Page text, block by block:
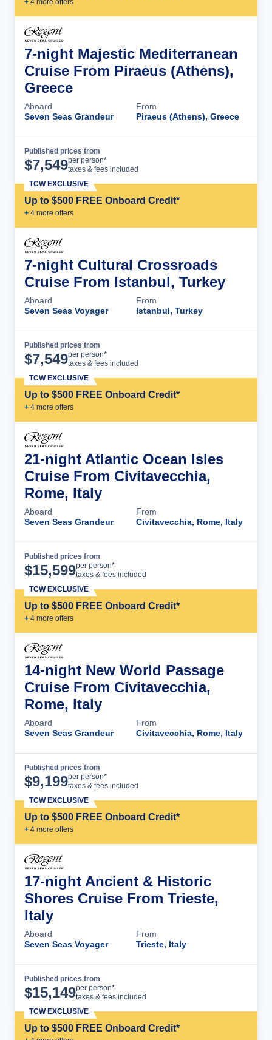
7-night Majestic Mediterranean
Cruise From Piraeus (Athens),
Greece
Aboard
Seven Seas Grandeur
From
Piraeus (Athens), Greece
Published prices from
$7,549per person*
taxes & fees included
Up to $500 FREE Onboard Credit*
+ 4 more offers
TCW EXCLUSIVE
7-night Cultural Crossroads
Cruise From Istanbul, Turkey
Aboard
Seven Seas Voyager
From
Istanbul, Turkey
Published prices from
$7,549per person*
taxes & fees included
Up to $500 FREE Onboard Credit*
+ 4 more offers
TCW EXCLUSIVE
21-night Atlantic Ocean Isles
Cruise From Civitavecchia,
Rome, Italy
Aboard
Seven Seas Grandeur
From
Civitavecchia, Rome, Italy
Published prices from
$15,599per person*
taxes & fees included
Up to $500 FREE Onboard Credit*
+ 4 more offers
TCW EXCLUSIVE
14-night New World Passage
Cruise From Civitavecchia,
Rome, Italy
Aboard
Seven Seas Grandeur
From
Civitavecchia, Rome, Italy
Published prices from
$9,199per person*
taxes & fees included
Up to $500 FREE Onboard Credit*
+ 4 more offers
TCW EXCLUSIVE
17-night Ancient & Historic
Shores Cruise From Trieste,
Italy
Aboard
Seven Seas Voyager
From
Trieste, Italy
Published prices from
$15,149per person*
taxes & fees included
Up to $500 FREE Onboard Credit*
TCW EXCLUSIVE